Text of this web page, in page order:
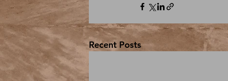
Recent Posts